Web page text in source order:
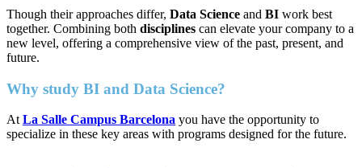
Though their approaches differ, Data Science and BI work best
together. Combining both disciplines can elevate your company to a
new level, offering a comprehensive view of the past, present, and
future.
Why study BI and Data Science?
At La Salle Campus Barcelona you have the opportunity to
specialize in these key areas with programs designed for the future.